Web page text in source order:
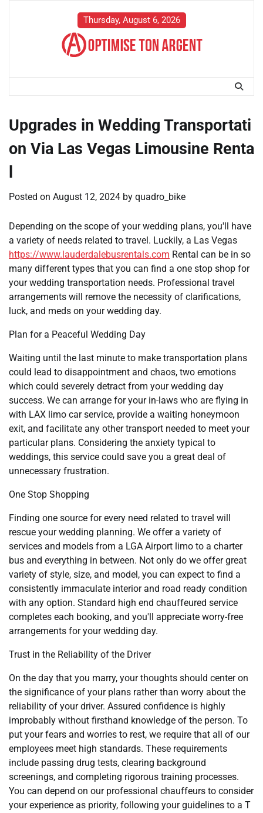
Thursday, August 6, 2026
Upgrades in Wedding Transportati
on Via Las Vegas Limousine Renta
Posted on August 12, 2024 by quadro_bike
Depending on the scope of your wedding plans, you'll have
a variety of needs related to travel. Luckily, a Las Vegas
https://www.lauderdalebusrentals.com Rental can be in so
many different types that you can find a one stop shop for
your wedding transportation needs. Professional travel
arrangements will remove the necessity of clarifications,
luck, and meds on your wedding day.
Plan for a Peaceful Wedding Day
Waiting until the last minute to make transportation plans
could lead to disappointment and chaos, two emotions
which could severely detract from your wedding day
success. We can arrange for your in-laws who are flying in
with LAX limo car service, provide a waiting honeymoon
exit, and facilitate any other transport needed to meet your
particular plans. Considering the anxiety typical to
weddings, this service could save you a great deal of
unnecessary frustration.
One Stop Shopping
Finding one source for every need related to travel will
rescue your wedding planning. We offer a variety of
services and models from a LGA Airport limo to a charter
bus and everything in between. Not only do we offer great
variety of style, size, and model, you can expect to find a
consistently immaculate interior and road ready condition
with any option. Standard high end chauffeured service
completes each booking, and you'll appreciate worry-free
arrangements for your wedding day.
Trust in the Reliability of the Driver
On the day that you marry, your thoughts should center on
the significance of your plans rather than worry about the
reliability of your driver. Assured confidence is highly
improbably without firsthand knowledge of the person. To
put your fears and worries to rest, we require that all of our
employees meet high standards. These requirements
include passing drug tests, clearing background
screenings, and completing rigorous training processes.
You can depend on our professional chauffeurs to consider
your experience as priority, following your guidelines to a T